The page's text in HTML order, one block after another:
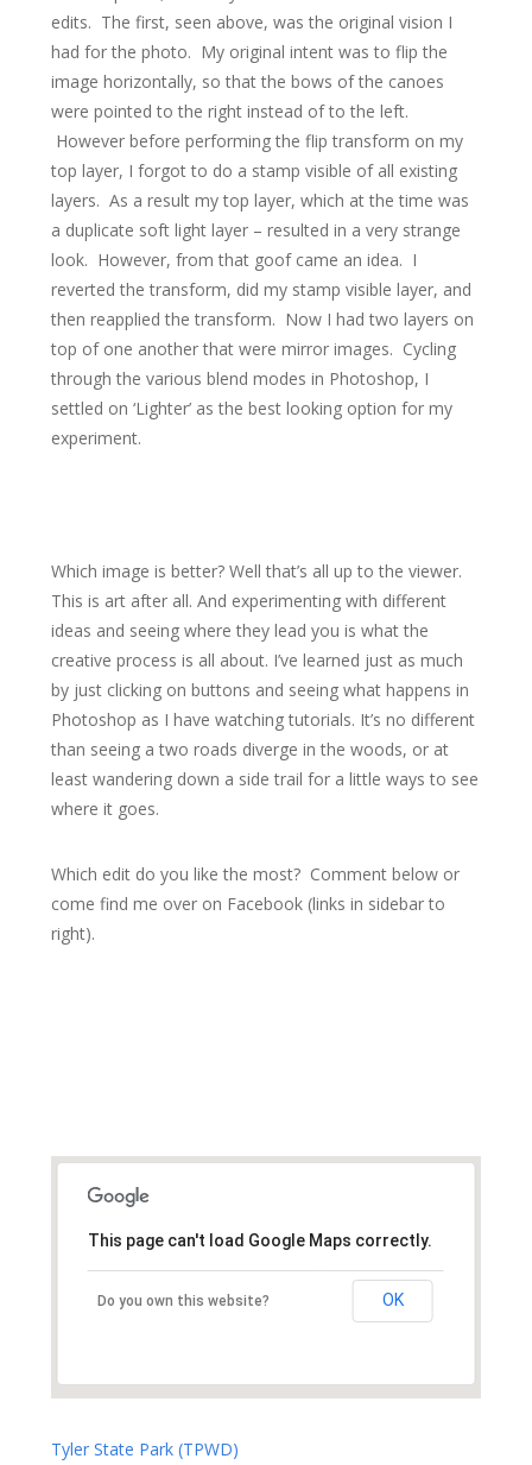
edits. The first, seen above, was the original vision I
had for the photo. My original intent was to flip the
image horizontally, so that the bows of the canoes
were pointed to the right instead of to the left.
However before performing the flip transform on my
top layer, I forgot to do a stamp visible of all existing
layers. As a result my top layer, which at the time was
a duplicate soft light layer – resulted in a very strange
look. However, from that goof came an idea. I
reverted the transform, did my stamp visible layer, and
then reapplied the transform. Now I had two layers on
top of one another that were mirror images. Cycling
through the various blend modes in Photoshop, I
settled on ‘Lighter’ as the best looking option for my
experiment.
Which image is better? Well that’s all up to the viewer.
This is art after all. And experimenting with different
ideas and seeing where they lead you is what the
creative process is all about. I’ve learned just as much
by just clicking on buttons and seeing what happens in
Photoshop as I have watching tutorials. It’s no different
than seeing a two roads diverge in the woods, or at
least wandering down a side trail for a little ways to see
where it goes.
Which edit do you like the most? Comment below or
come find me over on Facebook (links in sidebar to
right).
This page can't load Google Maps correctly.
Do you own this website? OK
Tyler State Park (TPWD)